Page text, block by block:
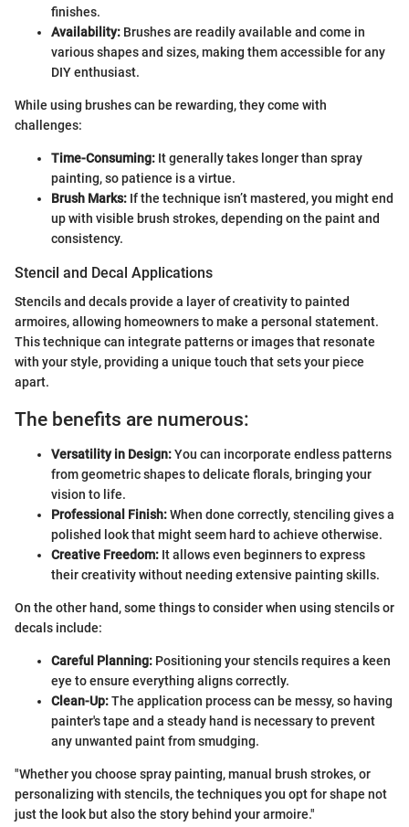
finishes.
Availability: Brushes are readily available and come in
various shapes and sizes, making them accessible for any
DIY enthusiast.
While using brushes can be rewarding, they come with
challenges:
Time-Consuming: It generally takes longer than spray
painting, so patience is a virtue.
Brush Marks: If the technique isn’t mastered, you might end
up with visible brush strokes, depending on the paint and
consistency.
Stencil and Decal Applications
Stencils and decals provide a layer of creativity to painted
armoires, allowing homeowners to make a personal statement.
This technique can integrate patterns or images that resonate
with your style, providing a unique touch that sets your piece
apart.
The benefits are numerous:
Versatility in Design:You can incorporate endless patterns
from geometric shapes to delicate florals, bringing your
vision to life.
Professional Finish:When done correctly, stenciling gives a
polished look that might seem hard to achieve otherwise.
Creative Freedom: It allows even beginners to express
their creativity without needing extensive painting skills.
On the other hand, some things to consider when using stencils or
decals include:
Careful Planning: Positioning your stencils requires a keen
eye to ensure everything aligns correctly.
Clean-Up:The application process can be messy, so having
painter's tape and a steady hand is necessary to prevent
any unwanted paint from smudging.
"Whether you choose spray painting, manual brush strokes, or
personalizing with stencils, the techniques you opt for shape not
just the look but also the story behind your armoire."